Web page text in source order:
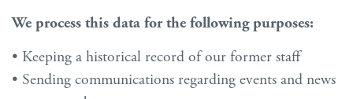
We process this data for the following purposes:
• Keeping a historical record of our former staff
• Sending communications regarding events and news